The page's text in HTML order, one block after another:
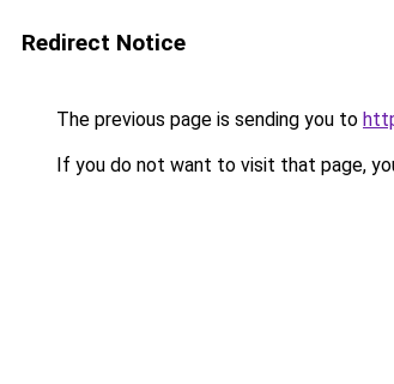
Redirect Notice
The previous page is sending you to
If you do not want to visit that page,